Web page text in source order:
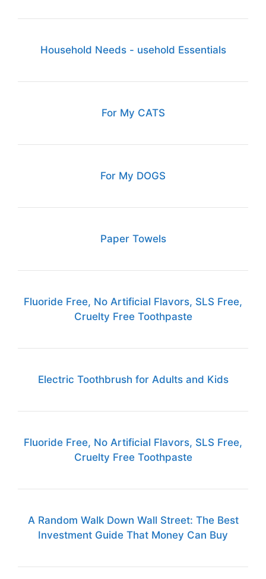
Household Needs - usehold Essentials
For My CATS
For My DOGS
Paper Towels
Fluoride Free, No Artificial Flavors, SLS Free,
Cruelty Free Toothpaste
Electric Toothbrush for Adults and Kids
Fluoride Free, No Artificial Flavors, SLS Free,
Cruelty Free Toothpaste
A Random Walk Down Wall Street: The Best
Investment Guide That Money Can Buy